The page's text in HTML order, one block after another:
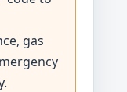
gas